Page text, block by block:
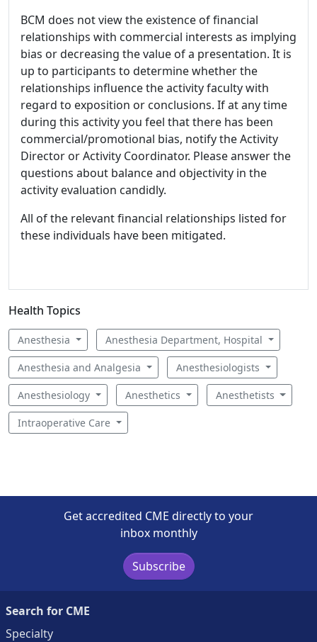
BCM does not view the existence of financial
relationships with commercial interests as implying
bias or decreasing the value of a presentation. It is
up to participants to determine whether the
relationships influence the activity faculty with
regard to exposition or conclusions. If at any time
during this activity you feel that there has been
commercial/promotional bias, notify the Activity
Director or Activity Coordinator. Please answer the
questions about balance and objectivity in the
activity evaluation candidly.
All of the relevant financial relationships listed for
these individuals have been mitigated.
Health Topics
Anesthesia Anesthesia Department, Hospital
Anesthesia and Analgesia Anesthesiologists
Anesthesiology Anesthetics Anesthetists
Intraoperative Care
Get accredited CME directly to your
inbox monthly
Subscribe
Search for CME
Specialty